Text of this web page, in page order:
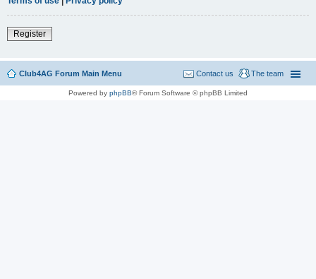
Register
Club4AG Forum Main Menu The team
Contact us
Powered by phpBB® Forum Software © phpBB Limited